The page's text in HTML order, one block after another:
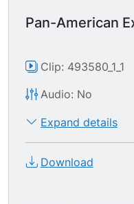
Pan-American
Clip: 493580_1_1
Audio: No
Expand details
Download